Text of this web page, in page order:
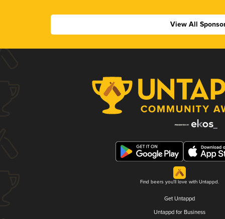
View All
Find beers you'll love with Untappd.
Get Untappd
Untappd for Business